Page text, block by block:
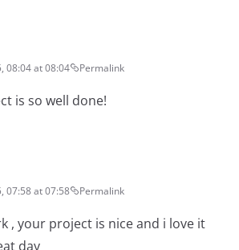
08:04 at 08:04 Permalink
is so well done!
07:58 at 07:58 Permalink
, your project is nice and i love it
day